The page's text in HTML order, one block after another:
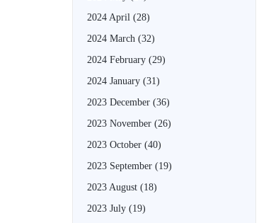
2024 April (28)
2024 March (32)
2024 February (29)
2024 January (31)
2023 December (36)
2023 November (26)
2023 October (40)
2023 September (19)
2023 August (18)
2023 July (19)